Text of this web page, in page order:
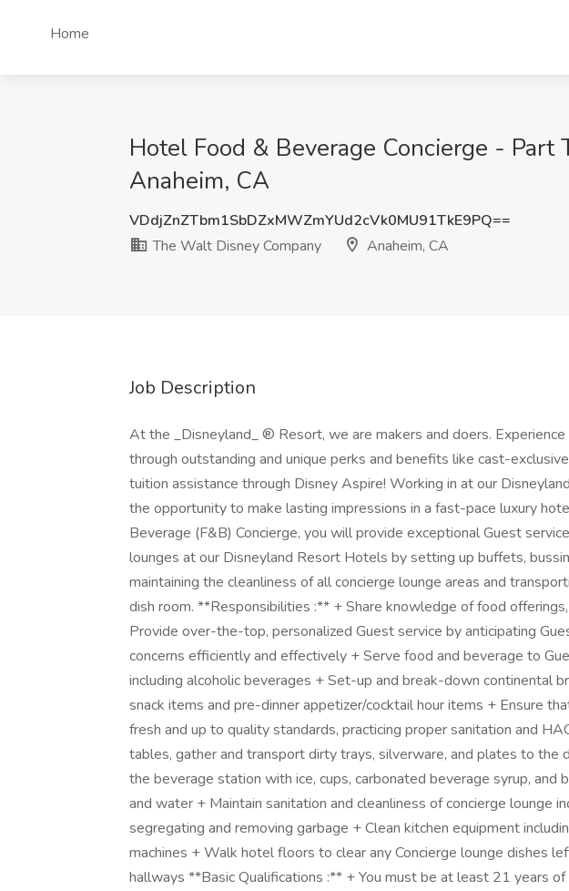
Home
Hotel Food & Beverage Concierge -
Anaheim, CA
VDdjZnZTbm1SbDZxMWZmYUd2cVk0MU91TkE9PQ==
The Walt Disney Company
Anaheim, CA
Job Description
At the _Disneyland_ ® Resort, we are makers and doers.
through outstanding and unique perks and benefits like cast-
tuition assistance through Disney Aspire! Working in at our
the opportunity to make lasting impressions in a fast-pace luxury
Beverage (F&B) Concierge, you will provide exceptional Guest
lounges at our Disneyland Resort Hotels by setting up buffets,
maintaining the cleanliness of all concierge lounge areas and
dish room. **Responsibilities :** + Share knowledge of food
Provide over-the-top, personalized Guest service by anticipating
concerns efficiently and effectively + Serve food and beverage to
including alcoholic beverages + Set-up and break-down continental
snack items and pre-dinner appetizer/cocktail hour items + Ensure
fresh and up to quality standards, practicing proper sanitation and
tables, gather and transport dirty trays, silverware, and plates to the
the beverage station with ice, cups, carbonated beverage syrup, and
and water + Maintain sanitation and cleanliness of concierge lounge
segregating and removing garbage + Clean kitchen equipment
machines + Walk hotel floors to clear any Concierge lounge dishes
hallways **Basic Qualifications :** + You must be at least 21 years